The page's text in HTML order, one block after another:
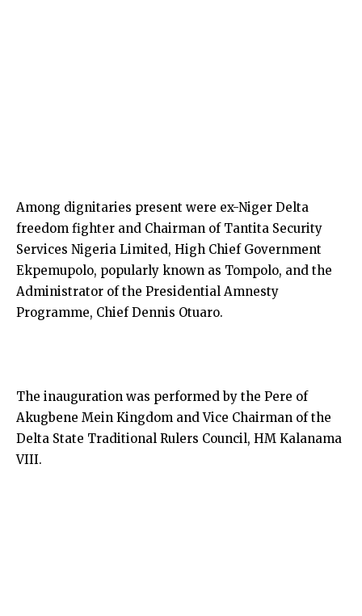
Among dignitaries present were ex-Niger Delta
freedom fighter and Chairman of Tantita Security
Services Nigeria Limited, High Chief Government
Ekpemupolo, popularly known as Tompolo, and the
Administrator of the Presidential Amnesty
Programme, Chief Dennis Otuaro.
The inauguration was performed by the Pere of
Akugbene Mein Kingdom and Vice Chairman of the
Delta State Traditional Rulers Council, HM Kalanama
VIII.